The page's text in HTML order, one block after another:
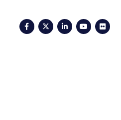
FacebookTwitterLinkedIn